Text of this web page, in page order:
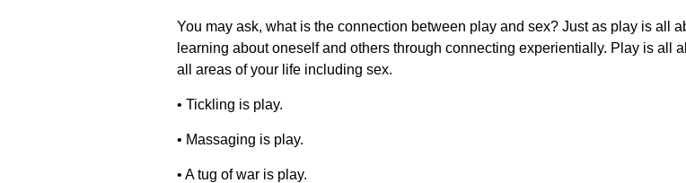
You may ask, what is the connection between play and sex? Just as play is all
learning about oneself and others through connecting experientially. Play is all
all areas of your life including sex.
• Tickling is play.
• Massaging is play.
• A tug of war is play.